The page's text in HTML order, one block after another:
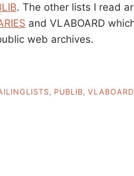
. The other lists I read
and VLABOARD
web archives.
PUBLIB VLABOARD